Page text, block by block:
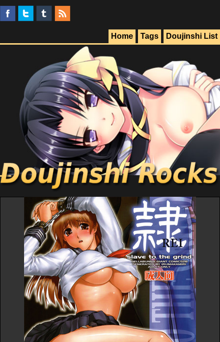
Doujinshi List
Tags
Home